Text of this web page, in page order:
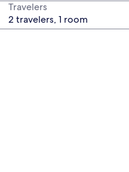
Travelers